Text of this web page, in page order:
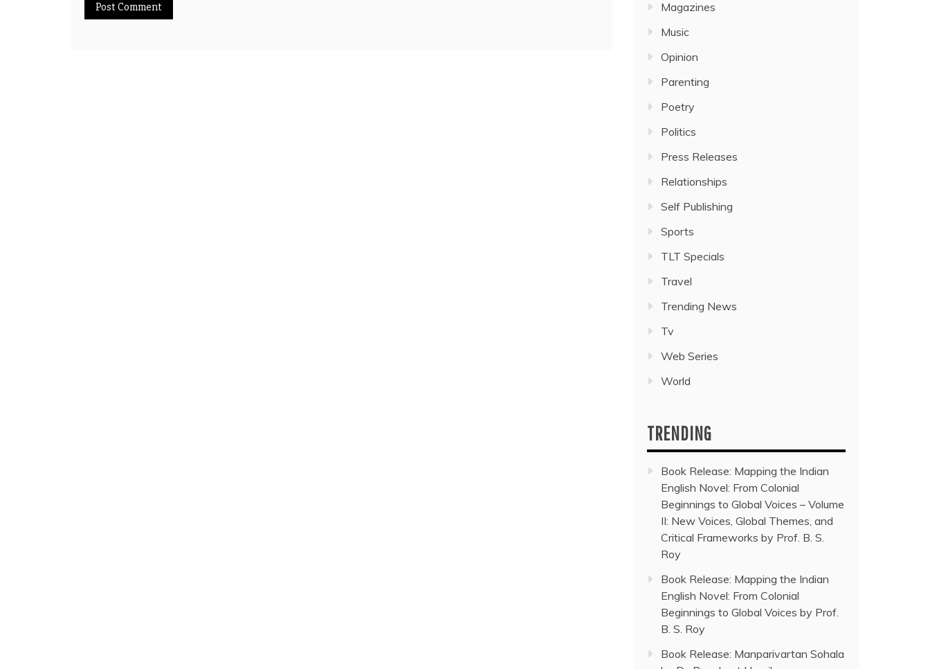
Magazines
Music
Opinion
Parenting
Poetry
Politics
Press Releases
Relationships
Self Publishing
Sports
TLT Specials
Travel
Trending News
Tv
Web Series
World
TRENDING
Book Release: Mapping the Indian
English Novel: From Colonial
Beginnings to Global Voices – Volume
II: New Voices, Global Themes, and
Critical Frameworks by Prof. B. S.
Roy
Book Release: Mapping the Indian
English Novel: From Colonial
Beginnings to Global Voices by Prof.
B. S. Roy
Book Release: Manparivartan Sohala